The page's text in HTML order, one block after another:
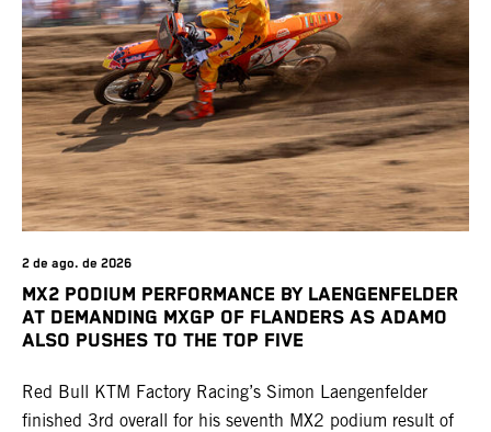
2 de ago. de 2026
MX2 PODIUM PERFORMANCE BY LAENGENFELDER
AT DEMANDING MXGP OF FLANDERS AS ADAMO
ALSO PUSHES TO THE TOP FIVE
Red Bull KTM Factory Racing’s Simon Laengenfelder
finished 3rd overall for his seventh MX2 podium result of